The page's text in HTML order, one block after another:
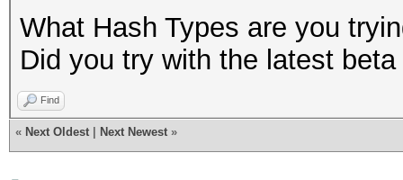
What Hash Types are you
Did you try with the latest
Find
« Next Oldest Next Newest »